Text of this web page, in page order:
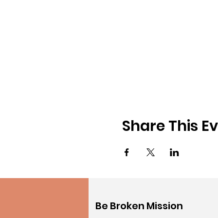
Share This
Be Broken Mission